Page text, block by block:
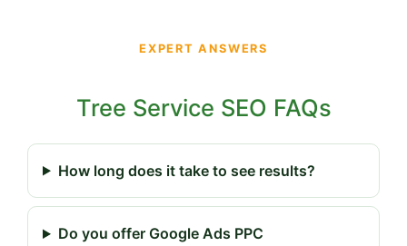
EXPERT ANSWERS
Tree Service SEO FAQs
How long does it take to see results?
Do you offer Google Ads PPC